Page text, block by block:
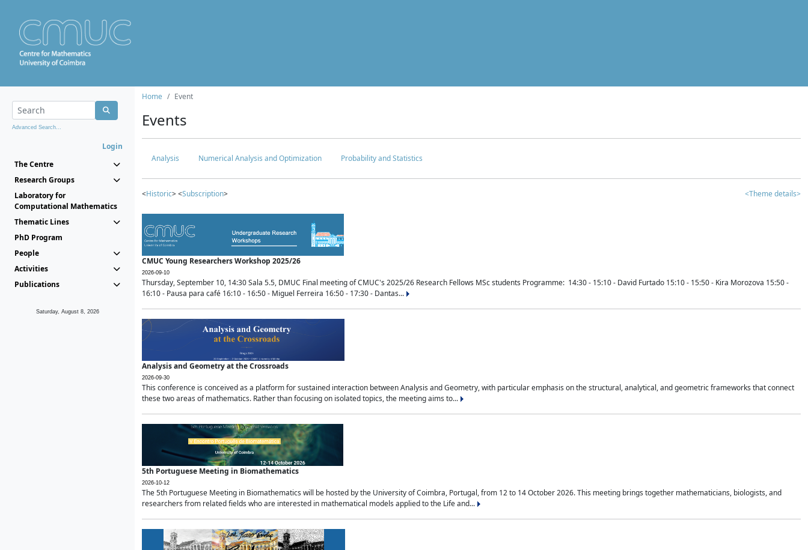
Advanced Search...
Login
The Centre
Research Groups
Laboratory for
Computational Mathematics
Thematic Lines
PhD Program
People
Activities
Publications
Saturday, August 8, 2026
Home Event
Events
Analysis Numerical Analysis and Optimization Probability and Statistics
<Historic> <Subscription> <Theme details>
CMUC Young Researchers Workshop 2025/26
2026-09-10
Thursday, September 10, 14:30 Sala 5.5, DMUC Final meeting of CMUC's 2025/26 Research Fellows MSc students Programme: 14:30 - 15:10 - David Furtado 15:10 - 15:50 - Kira Morozova 15:50 -
16:10 - Pausa para café 16:10 - 16:50 - Miguel Ferreira 16:50 - 17:30 - Dantas...
Analysis and Geometry at the Crossroads
2026-09-30
This conference is conceived as a platform for sustained interaction between Analysis and Geometry, with particular emphasis on the structural, analytical, and geometric frameworks that connect
these two areas of mathematics. Rather than focusing on isolated topics, the meeting aims to...
5th Portuguese Meeting in Biomathematics
2026-10-12
The 5th Portuguese Meeting in Biomathematics will be hosted by the University of Coimbra, Portugal, from 12 to 14 October 2026. This meeting brings together mathematicians, biologists, and
researchers from related fields who are interested in mathematical models applied to the Life and...